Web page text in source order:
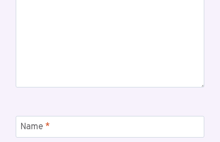
Name *